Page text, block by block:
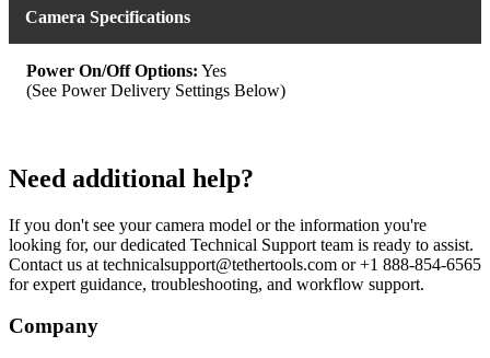
Camera Specifications
Power On/Off Options: Yes
(See Power Delivery Settings Below)
Need additional help?
If you don't see your camera model or the information you're
looking for, our dedicated Technical Support team is ready to assist.
Contact us at technicalsupport@tethertools.com or +1 888-854-6565
for expert guidance, troubleshooting, and workflow support.
Company